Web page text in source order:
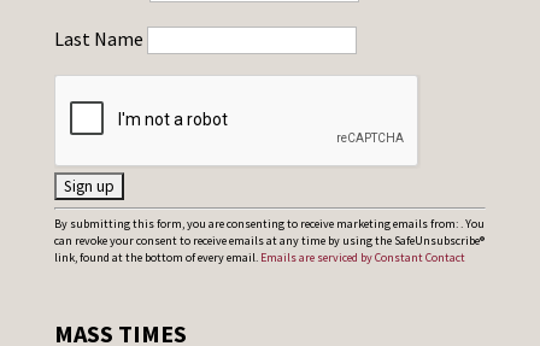
Last Name
C
o
By submitting this form, you are consenting to receive marketing emails from: . You
can revoke your consent to receive emails at any time by using the SafeUnsubscribe®
link, found at the bottom of every email. Emails are serviced by Constant Contact
MASS TIMES